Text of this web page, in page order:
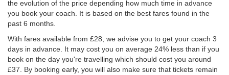
the evolution of the price depending how much time in advance
you book your coach. It is based on the best fares found in the
past 6 months.
With fares available from £28, we advise you to get your coach 3
days in advance. It may cost you on average 24% less than if you
book on the day you're travelling which should cost you around
£37. By booking early, you will also make sure that tickets remain